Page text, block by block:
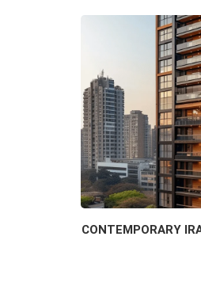
CONTEMPORARY